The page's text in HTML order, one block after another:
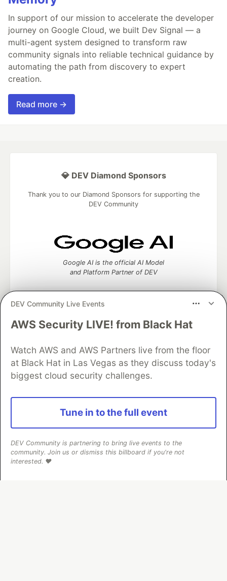
In support of our mission to accelerate the developer
journey on Google Cloud, we built Dev Signal — a
multi-agent system designed to transform raw
community signals into reliable technical guidance by
automating the path from discovery to expert
creation.
Read more →
DEV Community Live Events
AWS Security LIVE! from Black Hat
Watch AWS and AWS Partners live from the floor
at Black Hat in Las Vegas as they discuss today's
biggest cloud security challenges.
Tune in to the full event
DEV Community is partnering to bring live events to the
community. Join us or dismiss this billboard if you're not
interested. ❤️
💎 DEV Diamond Sponsors
Thank you to our Diamond Sponsors for supporting the
DEV Community
Google AI is the official AI Model
and Platform Partner of DEV
Neon is the official database
Algolia is the official search partner
DEV Community— A space to discuss and keep up software
development and manage your software career
Home